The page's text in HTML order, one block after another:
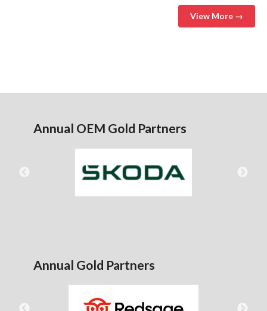
View More →
Annual OEM Gold Partners
Annual Gold Partners